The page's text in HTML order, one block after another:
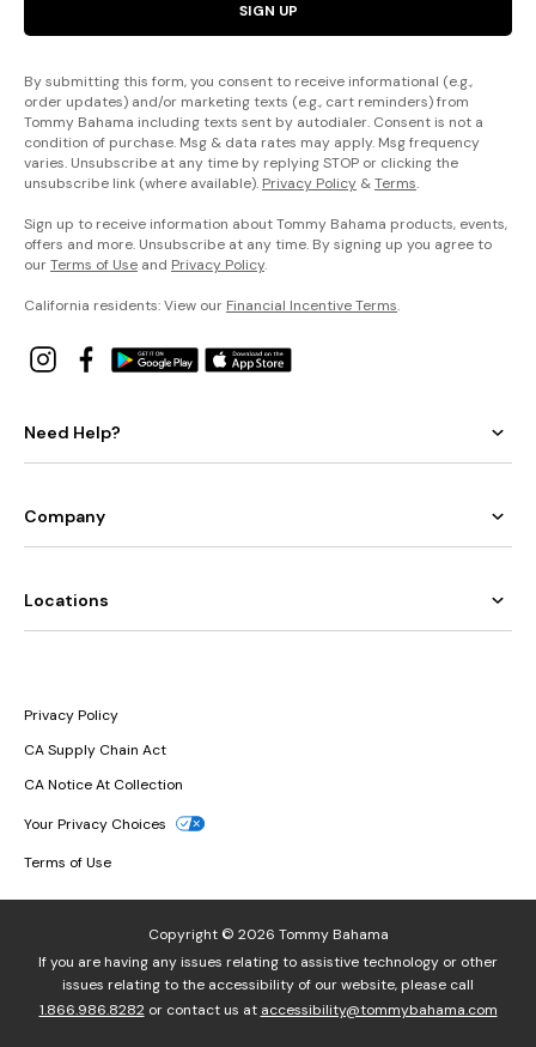
SIGN UP
By submitting this form, you consent to receive informational (e.g.,
order updates) and/or marketing texts (e.g., cart reminders) from
Tommy Bahama including texts sent by autodialer. Consent is not a
condition of purchase. Msg & data rates may apply. Msg frequency
varies. Unsubscribe at any time by replying STOP or clicking the
unsubscribe link (where available). Privacy Policy &Terms.
Sign up to receive information about Tommy Bahama products, events,
offers and more. Unsubscribe at any time. By signing up you agree to
ourTerms of Use and Privacy Policy.
California residents: View our Financial Incentive Terms.
Need Help?
Company
Locations
Privacy Policy
CA Supply Chain Act
CA Notice At Collection
Your Privacy Choices
Terms of Use
Copyright © 2026 Tommy Bahama
If you are having any issues relating to assistive technology or other
issues relating to the accessibility of our website, please call
1.866.986.8282or contact us at accessibility@tommybahama.com